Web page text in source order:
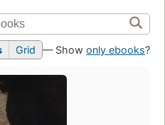
Grid — Show only ebooks?